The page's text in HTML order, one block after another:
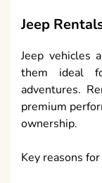
Jeep
Jeep vehicles
them ideal
adventures.
premium
ownership.
Key reasons